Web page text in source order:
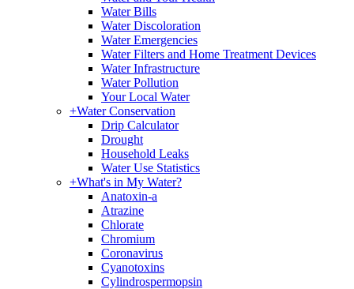
Water Bills
Water Discoloration
Water Emergencies
Water Filters and Home Treatment Devices
Water Infrastructure
Water Pollution
Your Local Water
+Water Conservation
Drip Calculator
Drought
Household Leaks
Water Use Statistics
+What's in My Water?
Anatoxin-a
Atrazine
Chlorate
Chromium
Coronavirus
Cyanotoxins
Cylindrospermopsin